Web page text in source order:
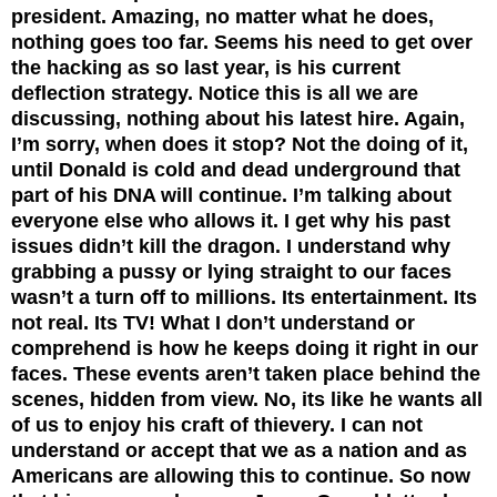
president. Amazing, no matter what he does,
nothing goes too far. Seems his need to get over
the hacking as so last year, is his current
deflection strategy. Notice this is all we are
discussing, nothing about his latest hire. Again,
I’m sorry, when does it stop? Not the doing of it,
until Donald is cold and dead underground that
part of his DNA will continue. I’m talking about
everyone else who allows it. I get why his past
issues didn’t kill the dragon. I understand why
grabbing a pussy or lying straight to our faces
wasn’t a turn off to millions. Its entertainment. Its
not real. Its TV! What I don’t understand or
comprehend is how he keeps doing it right in our
faces. These events aren’t taken place behind the
scenes, hidden from view. No, its like he wants all
of us to enjoy his craft of thievery. I can not
understand or accept that we as a nation and as
Americans are allowing this to continue. So now